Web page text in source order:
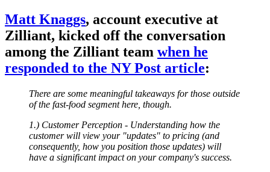
Matt Knaggs, account executive at
Zilliant, kicked off the conversation
among the Zilliant team when he
responded to the NY Post article:
There are some meaningful takeaways for those outside
of the fast-food segment here, though.
1.) Customer Perception - Understanding how the
customer will view your "updates" to pricing (and
consequently, how you position those updates) will
have a significant impact on your company's success.